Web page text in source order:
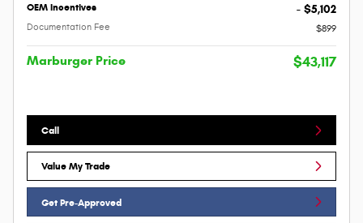
OEM Incentives - $5,102
Documentation Fee $899
Marburger Price $43,117
Call
Value My Trade
Get Pre-Approved